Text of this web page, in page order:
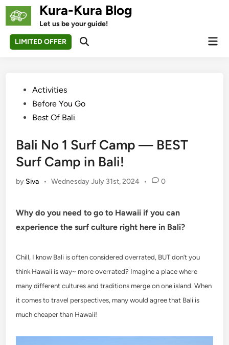
Skip
Kura-Kura Blog
Let us be your guide!
LIMITED OFFER
Open
PostedActivities
Before You Go
Best Of Bali
Bali No 1 Surf Camp — BEST
Surf Camp in Bali!
by Siva • Wednesday July 31st, 2024 • 0
Why do you need to go to Hawaii if you can
experience the surf culture right here in Bali?
Chill, I know Bali is often considered overrated, BUT don’t you
think Hawaii is way~ more overrated? Imagine a place where
many different cultures and traditions merge on one island. When
it comes to travel perspectives, many would agree that Bali is
much cheaper than Hawaii!